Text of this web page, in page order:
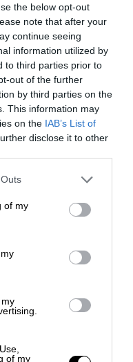
the below opt-out
note that after your
continue seeing
information utilized by
to third parties prior to
out of the further
by third parties on the
This information may
on the IAB’s List of
disclose it to other
of my
of my